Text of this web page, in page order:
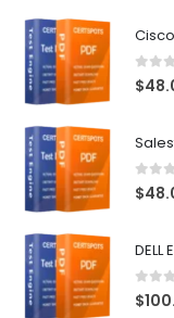
0out
$
0out
$
0out
$